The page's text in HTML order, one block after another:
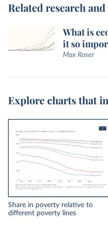
Related research
What is
it so
Max Roser
Explore charts that
Share in poverty relative to
different poverty lines